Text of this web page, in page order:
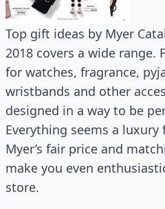
Top gift ideas by Myer
2018 covers a wide range.
for watches, fragrance,
wristbands and other
designed in a way to be
Everything seems a
Myer’s fair price and
make you even
store.